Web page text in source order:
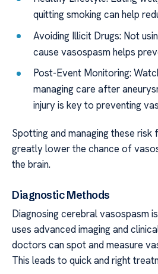
quitting smoking can help
Avoiding Illicit Drugs: Not
cause vasospasm helps
Post-Event Monitoring:
managing care after
injury is key to preventing
Spotting and managing these
greatly lower the chance of
the brain.
Diagnostic Methods
Diagnosing cerebral vasospasm
uses advanced imaging and
doctors can spot and measure
This leads to quick and right